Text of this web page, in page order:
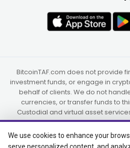
BitcoinTAF.com does not provide
investment funds, or engage in
behalf of clients. We do not
currencies, or transfer funds to
Custodial and virtual asset
provided independently by UAB
Lithuania) and PaidInSatoshi Inc.
partners.
We use cookies to enhance your